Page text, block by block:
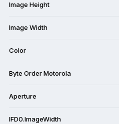
Image Height
Image Width
Color
Byte Order Motorola
Aperture
IFD0.ImageWidth